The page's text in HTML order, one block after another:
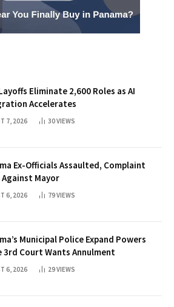
Eliminate 2,600 Roles as AI
Accelerates
7, 2026 30VIEWS
Ex-Officials Assaulted, Complaint
Against Mayor
6, 2026 79VIEWS
Municipal Police Expand Powers
3rd Court Wants Annulment
6, 2026 29VIEWS